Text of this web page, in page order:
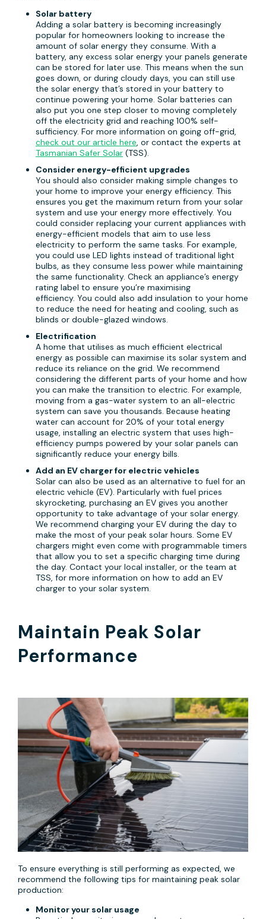
Solar battery
Adding a solar battery is becoming increasingly
popular for homeowners looking to increase the
amount of solar energy they consume. With a
battery, any excess solar energy your panels generate
can be stored for later use. This means when the sun
goes down, or during cloudy days, you can still use
the solar energy that’s stored in your battery to
continue powering your home. Solar batteries can
also put you one step closer to moving completely
off the electricity grid and reaching 100% self-
sufficiency. For more information on going off-grid,
check out our article here, or contact the experts at
Tasmanian Safer Solar (TSS).
Consider energy-efficient upgrades
You should also consider making simple changes to
your home to improve your energy efficiency. This
ensures you get the maximum return from your solar
system and use your energy more effectively. You
could consider replacing your current appliances with
energy-efficient models that aim to use less
electricity to perform the same tasks. For example,
you could use LED lights instead of traditional light
bulbs, as they consume less power while maintaining
the same functionality. Check an appliance’s energy
rating label to ensure you’re maximising
efficiency. You could also add insulation to your home
to reduce the need for heating and cooling, such as
blinds or double-glazed windows.
Electrification
A home that utilises as much efficient electrical
energy as possible can maximise its solar system and
reduce its reliance on the grid. We recommend
considering the different parts of your home and how
you can make the transition to electric. For example,
moving from a gas-water system to an all-electric
system can save you thousands. Because heating
water can account for 20% of your total energy
usage, installing an electric system that uses high-
efficiency pumps powered by your solar panels can
significantly reduce your energy bills.
Add an EV charger for electric vehicles
Solar can also be used as an alternative to fuel for an
electric vehicle (EV). Particularly with fuel prices
skyrocketing, purchasing an EV gives you another
opportunity to take advantage of your solar energy.
We recommend charging your EV during the day to
make the most of your peak solar hours. Some EV
chargers might even come with programmable timers
that allow you to set a specific charging time during
the day. Contact your local installer, or the team at
TSS, for more information on how to add an EV
charger to your solar system.
Maintain Peak Solar
Performance
To ensure everything is still performing as expected, we
recommend the following tips for maintaining peak solar
production:
Monitor your solar usage